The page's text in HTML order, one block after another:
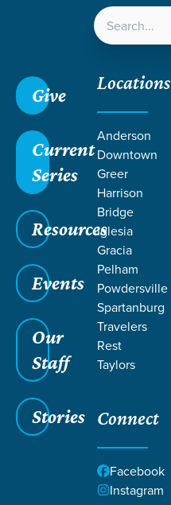
Give
Current
Series
Resources
Events
Our
Staff
Stories
Locations
Anderson
Downtown
Greer
Harrison
Bridge
Iglesia
Gracia
Pelham
Powdersville
Spartanburg
Travelers
Rest
Taylors
Connect
Facebook
Instagram